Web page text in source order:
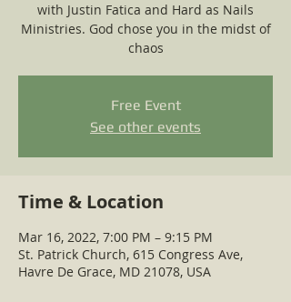
with Justin Fatica and Hard as Nails
Ministries. God chose you in the midst of
chaos
Free Event
See other events
Time & Location
Mar 16, 2022, 7:00 PM – 9:15 PM
St. Patrick Church, 615 Congress Ave,
Havre De Grace, MD 21078, USA